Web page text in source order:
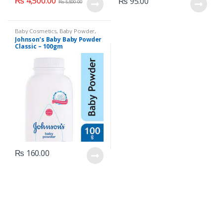
₨5,500.00
Baby Cosmetics, Baby Powder,
Brand Johnson's Baby Kids
Section
Johnson’s Baby Baby Powder
Classic – 100gm
₨ 160.00